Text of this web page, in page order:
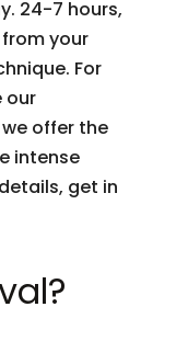
24-7 hours,
your
For
our
offer the
intense
get in